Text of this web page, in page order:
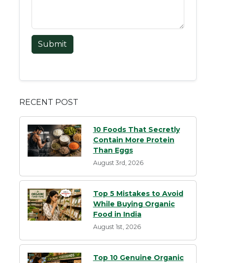
Submit
RECENT POST
10 Foods That Secretly
Contain More Protein
Than Eggs
August 3rd, 2026
Top 5 Mistakes to Avoid
While Buying Organic
Food in India
August 1st, 2026
Top 10 Genuine Organic